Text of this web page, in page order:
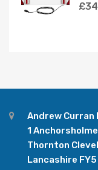
£
Andrew Curran
1
Thornton
Lancashire FY5